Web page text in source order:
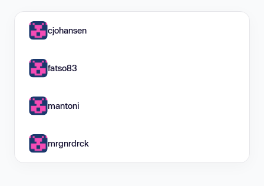
cjohansen
fatso83
mantoni
mrgnrdrck